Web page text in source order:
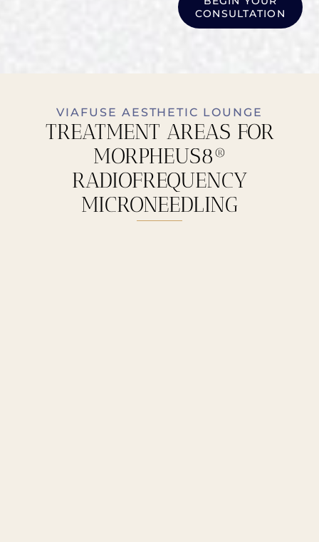
CONSULTATION
VIAFUSE AESTHETIC LOUNGE
TREATMENT AREAS FOR
MORPHEUS8®
RADIOFREQUENCY
MICRONEEDLING